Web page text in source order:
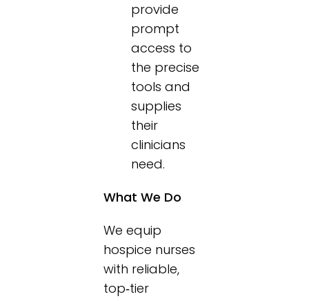
provide
prompt
access to
the precise
tools and
supplies
their
clinicians
need.
What We Do
We equip
hospice nurses
with reliable,
top‑tier